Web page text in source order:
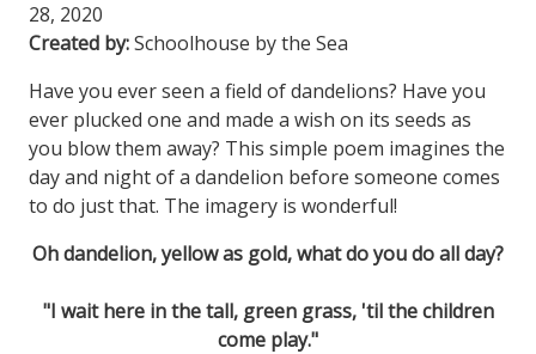
28, 2020
Created by:Schoolhouse by the Sea
Have you ever seen a field of dandelions? Have you
ever plucked one and made a wish on its seeds as
you blow them away? This simple poem imagines the
day and night of a dandelion before someone comes
to do just that. The imagery is wonderful!
Oh dandelion, yellow as gold, what do you do all day?
"I wait here in the tall, green grass, 'til the children
come play."